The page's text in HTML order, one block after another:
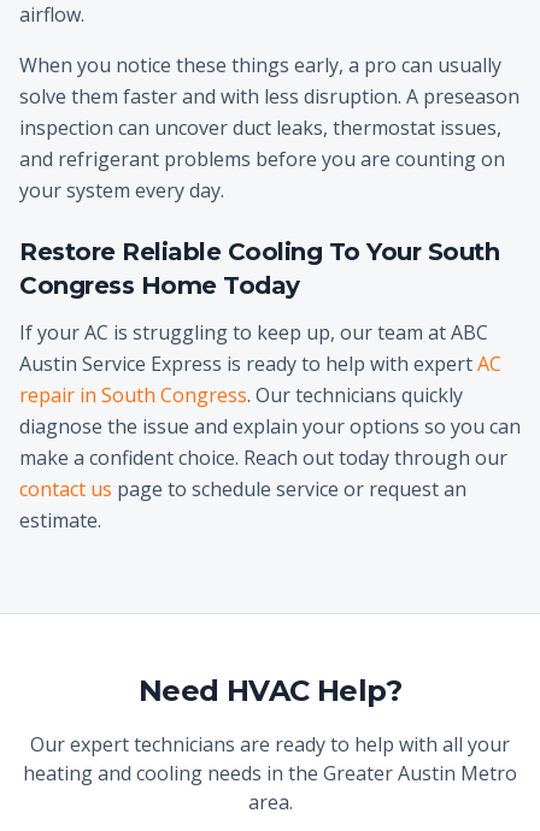
airflow.
When you notice these things early, a pro can usually
solve them faster and with less disruption. A preseason
inspection can uncover duct leaks, thermostat issues,
and refrigerant problems before you are counting on
your system every day.
Restore Reliable Cooling To Your South
Congress Home Today
If your AC is struggling to keep up, our team at ABC
Austin Service Express is ready to help with expertAC
repair in South Congress. Our technicians quickly
diagnose the issue and explain your options so you can
make a confident choice. Reach out today through our
contact us page to schedule service or request an
estimate.
Need HVAC Help?
Our expert technicians are ready to help with all your
heating and cooling needs in the Greater Austin Metro
area.